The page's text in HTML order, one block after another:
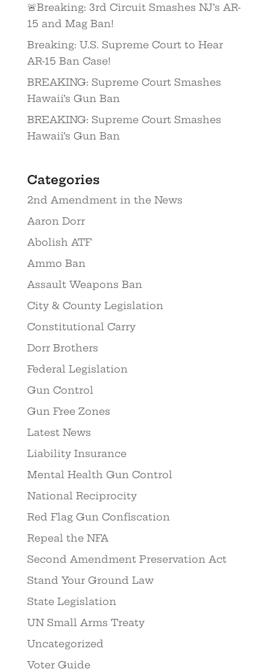
🚨Breaking: 3rd Circuit Smashes NJ’s AR-
15 and Mag Ban!
Breaking: U.S. Supreme Court to Hear
AR-15 Ban Case!
BREAKING: Supreme Court Smashes
Hawaii’s Gun Ban
BREAKING: Supreme Court Smashes
Hawaii’s Gun Ban
Categories
2nd Amendment in the News
Aaron Dorr
Abolish ATF
Ammo Ban
Assault Weapons Ban
City & County Legislation
Constitutional Carry
Dorr Brothers
Federal Legislation
Gun Control
Gun Free Zones
Latest News
Liability Insurance
Mental Health Gun Control
National Reciprocity
Red Flag Gun Confiscation
Repeal the NFA
Second Amendment Preservation Act
Stand Your Ground Law
State Legislation
UN Small Arms Treaty
Uncategorized
Voter Guide